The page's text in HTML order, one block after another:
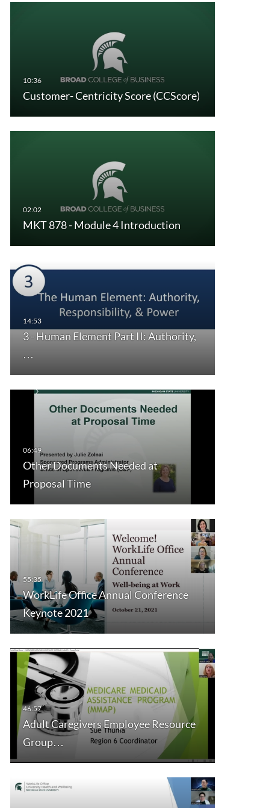
Customer- Centricity Score (CCScore)
MKT 878 - Module 4 Introduction
3 - Human Element Part II: Authority,
…
Other Documents Needed at
Proposal Time
WorkLife Office Annual Conference
Keynote 2021
Adult Caregivers Employee Resource
Group…